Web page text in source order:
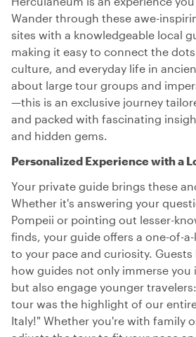
Wander through these awe-
sites with a knowledgeable local
making it easy to connect the
culture, and everyday life in
about large tour groups and
—this is an exclusive journey
and packed with fascinating
and hidden gems.
Personalized Experience with a
Your private guide brings these
Whether it's answering your
Pompeii or pointing out lesser-
finds, your guide offers a one-of-
to your pace and curiosity. Guests
how guides not only immerse
but also engage younger
tour was the highlight of our
Italy!" Whether you're with family